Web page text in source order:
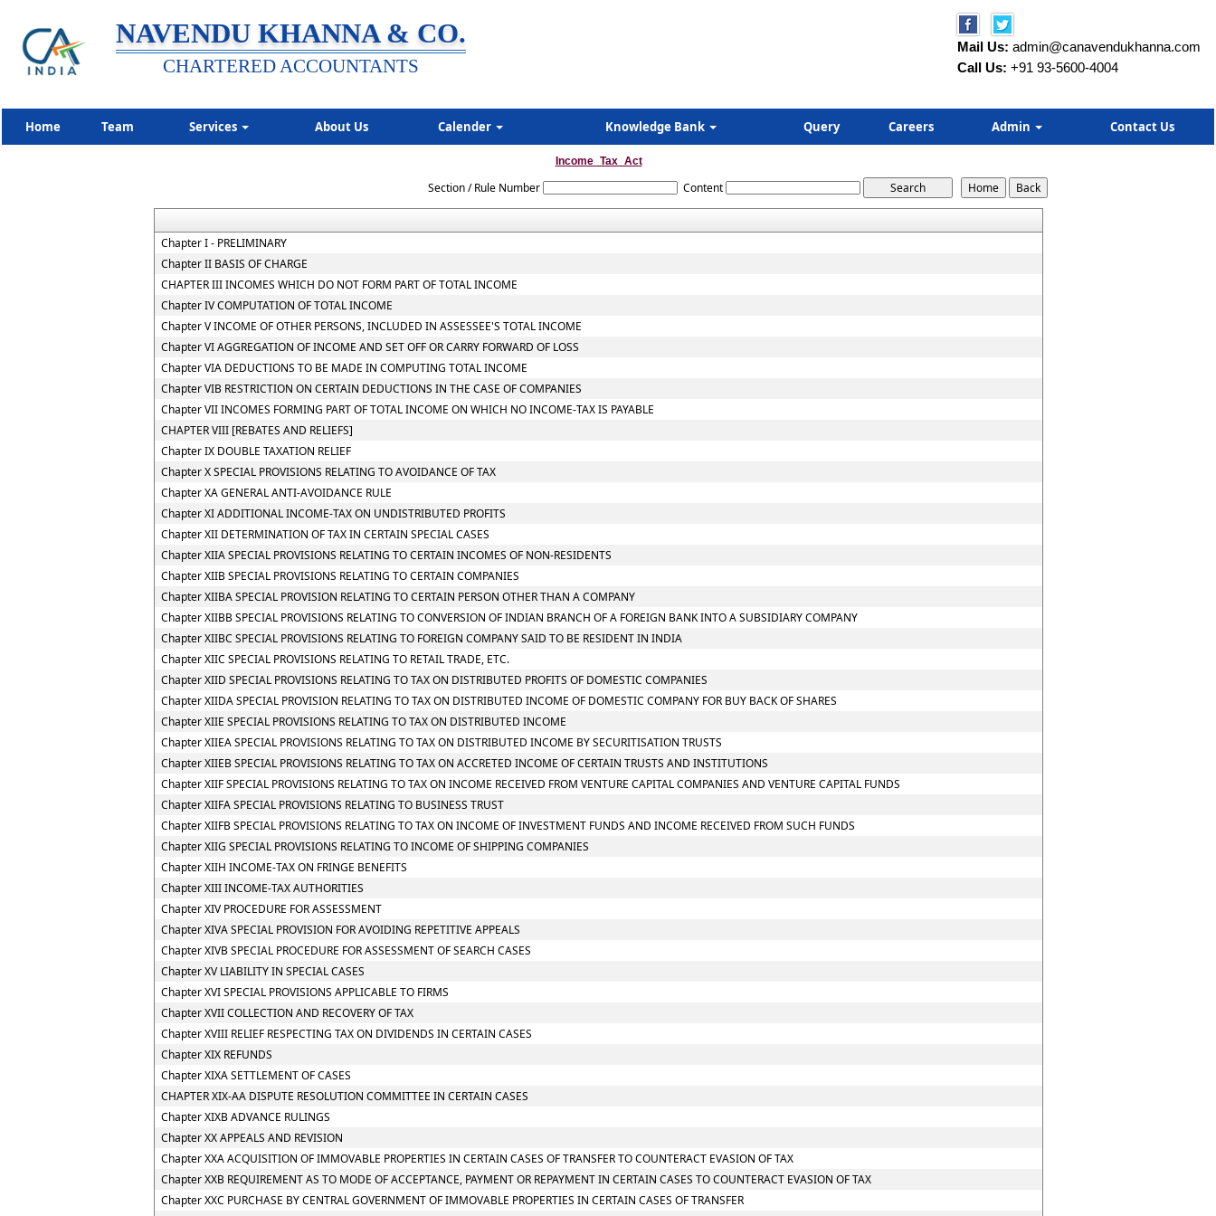
NAVENDU KHANNA & CO.
CHARTERED ACCOUNTANTS
Mail Us: admin@canavendukhanna.com
Call Us: +91 93-5600-4004
Home Team Services About Us Calender Knowledge Bank Query Careers Admin Contact Us
Income_Tax_Act
Section / Rule Number Content
Chapter I - PRELIMINARY
Chapter II BASIS OF CHARGE
CHAPTER III INCOMES WHICH DO NOT FORM PART OF TOTAL INCOME
Chapter IV COMPUTATION OF TOTAL INCOME
Chapter V INCOME OF OTHER PERSONS, INCLUDED IN ASSESSEE'S TOTAL INCOME
Chapter VI AGGREGATION OF INCOME AND SET OFF OR CARRY FORWARD OF LOSS
Chapter VIA DEDUCTIONS TO BE MADE IN COMPUTING TOTAL INCOME
Chapter VIB RESTRICTION ON CERTAIN DEDUCTIONS IN THE CASE OF COMPANIES
Chapter VII INCOMES FORMING PART OF TOTAL INCOME ON WHICH NO INCOME-TAX IS PAYABLE
CHAPTER VIII [REBATES AND RELIEFS]
Chapter IX DOUBLE TAXATION RELIEF
Chapter X SPECIAL PROVISIONS RELATING TO AVOIDANCE OF TAX
Chapter XA GENERAL ANTI-AVOIDANCE RULE
Chapter XI ADDITIONAL INCOME-TAX ON UNDISTRIBUTED PROFITS
Chapter XII DETERMINATION OF TAX IN CERTAIN SPECIAL CASES
Chapter XIIA SPECIAL PROVISIONS RELATING TO CERTAIN INCOMES OF NON-RESIDENTS
Chapter XIIB SPECIAL PROVISIONS RELATING TO CERTAIN COMPANIES
Chapter XIIBA SPECIAL PROVISION RELATING TO CERTAIN PERSON OTHER THAN A COMPANY
Chapter XIIBB SPECIAL PROVISIONS RELATING TO CONVERSION OF INDIAN BRANCH OF A FOREIGN BANK INTO A SUBSIDIARY COMPANY
Chapter XIIBC SPECIAL PROVISIONS RELATING TO FOREIGN COMPANY SAID TO BE RESIDENT IN INDIA
Chapter XIIC SPECIAL PROVISIONS RELATING TO RETAIL TRADE, ETC.
Chapter XIID SPECIAL PROVISIONS RELATING TO TAX ON DISTRIBUTED PROFITS OF DOMESTIC COMPANIES
Chapter XIIDA SPECIAL PROVISION RELATING TO TAX ON DISTRIBUTED INCOME OF DOMESTIC COMPANY FOR BUY BACK OF SHARES
Chapter XIIE SPECIAL PROVISIONS RELATING TO TAX ON DISTRIBUTED INCOME
Chapter XIIEA SPECIAL PROVISIONS RELATING TO TAX ON DISTRIBUTED INCOME BY SECURITISATION TRUSTS
Chapter XIIEB SPECIAL PROVISIONS RELATING TO TAX ON ACCRETED INCOME OF CERTAIN TRUSTS AND INSTITUTIONS
Chapter XIIF SPECIAL PROVISIONS RELATING TO TAX ON INCOME RECEIVED FROM VENTURE CAPITAL COMPANIES AND VENTURE CAPITAL FUNDS
Chapter XIIFA SPECIAL PROVISIONS RELATING TO BUSINESS TRUST
Chapter XIIFB SPECIAL PROVISIONS RELATING TO TAX ON INCOME OF INVESTMENT FUNDS AND INCOME RECEIVED FROM SUCH FUNDS
Chapter XIIG SPECIAL PROVISIONS RELATING TO INCOME OF SHIPPING COMPANIES
Chapter XIIH INCOME-TAX ON FRINGE BENEFITS
Chapter XIII INCOME-TAX AUTHORITIES
Chapter XIV PROCEDURE FOR ASSESSMENT
Chapter XIVA SPECIAL PROVISION FOR AVOIDING REPETITIVE APPEALS
Chapter XIVB SPECIAL PROCEDURE FOR ASSESSMENT OF SEARCH CASES
Chapter XV LIABILITY IN SPECIAL CASES
Chapter XVI SPECIAL PROVISIONS APPLICABLE TO FIRMS
Chapter XVII COLLECTION AND RECOVERY OF TAX
Chapter XVIII RELIEF RESPECTING TAX ON DIVIDENDS IN CERTAIN CASES
Chapter XIX REFUNDS
Chapter XIXA SETTLEMENT OF CASES
CHAPTER XIX-AA DISPUTE RESOLUTION COMMITTEE IN CERTAIN CASES
Chapter XIXB ADVANCE RULINGS
Chapter XX APPEALS AND REVISION
Chapter XXA ACQUISITION OF IMMOVABLE PROPERTIES IN CERTAIN CASES OF TRANSFER TO COUNTERACT EVASION OF TAX
Chapter XXB REQUIREMENT AS TO MODE OF ACCEPTANCE, PAYMENT OR REPAYMENT IN CERTAIN CASES TO COUNTERACT EVASION OF TAX
Chapter XXC PURCHASE BY CENTRAL GOVERNMENT OF IMMOVABLE PROPERTIES IN CERTAIN CASES OF TRANSFER